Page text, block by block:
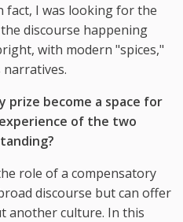
fact, I was looking for the
discourse happening
with modern "spices,"
prize become a space for
of the two
role of a compensatory
discourse but can offer
another culture. In this